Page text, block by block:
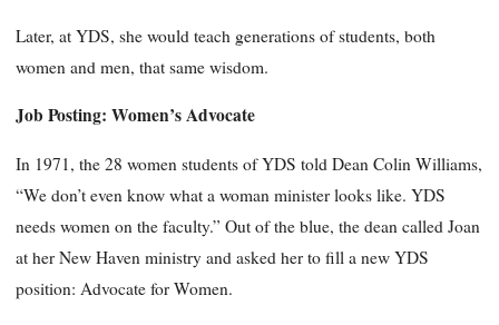
Later, at YDS, she would teach generations of students, both
women and men, that same wisdom.
Job Posting: Women’s Advocate
In 1971, the 28 women students of YDS told Dean Colin Williams,
“We don’t even know what a woman minister looks like. YDS
needs women on the faculty.” Out of the blue, the dean called Joan
at her New Haven ministry and asked her to fill a new YDS
position: Advocate for Women.